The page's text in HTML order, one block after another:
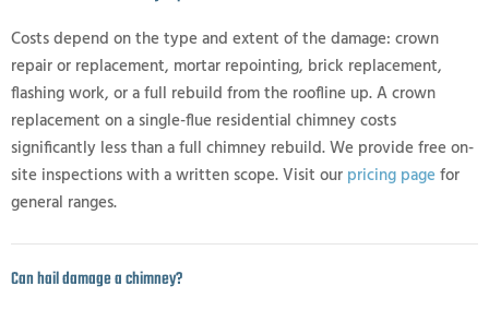
Costs depend on the type and extent of the damage: crown
repair or replacement, mortar repointing, brick replacement,
flashing work, or a full rebuild from the roofline up. A crown
replacement on a single-flue residential chimney costs
significantly less than a full chimney rebuild. We provide free on-
site inspections with a written scope. Visit our pricing pagefor
general ranges.
Can hail damage a chimney?